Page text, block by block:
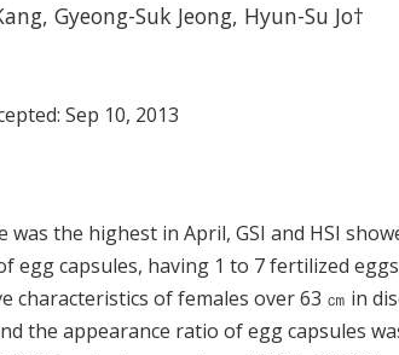
Gyeong-Suk Jeong, Hyun-Su Jo†
Sep 10, 2013
the highest in April, GSI and HSI
egg capsules, having 1 to 7 fertilized
of females over 63 ㎝ in
the appearance ratio of egg capsules